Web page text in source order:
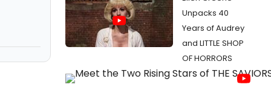
Unpacks 40
Years of Audrey
and LITTLE SHOP
OF HORRORS